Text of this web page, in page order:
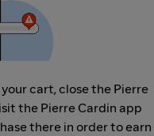
cart, close the Pierre
the Pierre Cardin app
there in order to earn